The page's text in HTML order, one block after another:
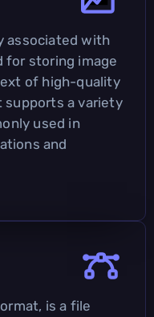
associated with
for storing image
of high-quality
supports a variety
used in
and
is a file